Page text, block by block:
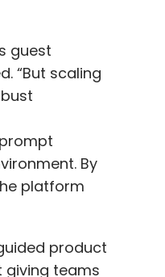
guest
“But scaling
By
platform
product
giving teams